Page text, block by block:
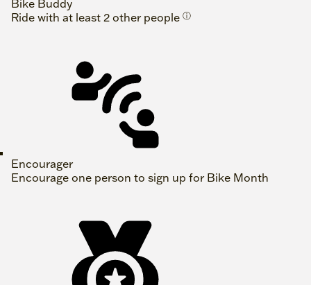
Bike Buddy
Ride with at least 2 other people ⓘ
Encourager
Encourage one person to sign up for Bike Month